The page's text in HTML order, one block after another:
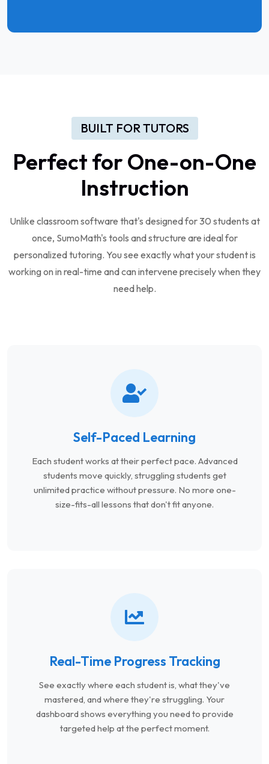
BUILT FOR TUTORS
Perfect for One-on-One
Instruction
Unlike classroom software that's designed for 30 students at
once, SumoMath's tools and structure are ideal for
personalized tutoring. You see exactly what your student is
working on in real-time and can intervene precisely when they
need help.
Self-Paced Learning
Each student works at their perfect pace. Advanced
students move quickly, struggling students get
unlimited practice without pressure. No more one-
size-fits-all lessons that don't fit anyone.
Real-Time Progress Tracking
See exactly where each student is, what they've
mastered, and where they're struggling. Your
dashboard shows everything you need to provide
targeted help at the perfect moment.